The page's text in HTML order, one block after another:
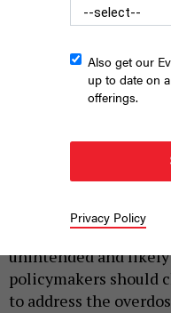
tests a heroin sample for
A recent change to
unintended and likely
policymakers should
to address the
Also get our
up to date on
offerings.
Privacy Policy